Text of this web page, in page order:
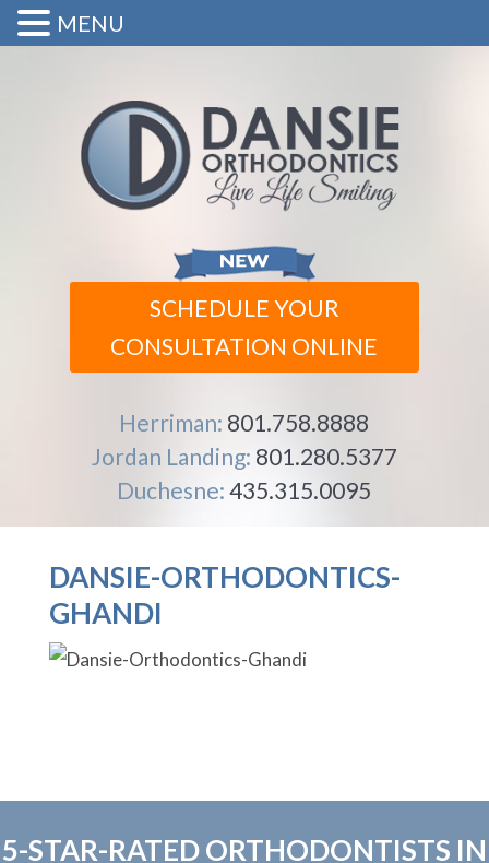
SCHEDULE YOUR
CONSULTATION ONLINE
Herriman: 801.758.8888
Jordan Landing: 801.280.5377
Duchesne:435.315.0095
DANSIE-ORTHODONTICS-
GHANDI
5-STAR-RATED ORTHODONTISTS IN
MENU